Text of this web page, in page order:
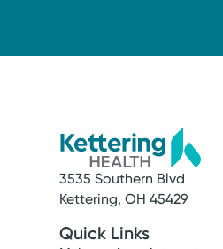
3535 Southern Blvd
Kettering, OH 45429
Quick Links